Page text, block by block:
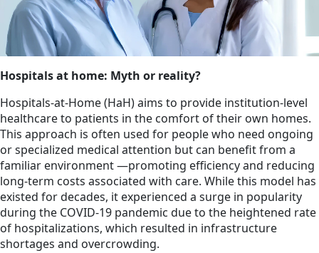
Hospitals at home: Myth or reality?
Hospitals-at-Home (HaH) aims to provide institution-level
healthcare to patients in the comfort of their own homes.
This approach is often used for people who need ongoing
or specialized medical attention but can benefit from a
familiar environment —promoting efficiency and reducing
long-term costs associated with care. While this model has
existed for decades, it experienced a surge in popularity
during the COVID-19 pandemic due to the heightened rate
of hospitalizations, which resulted in infrastructure
shortages and overcrowding.